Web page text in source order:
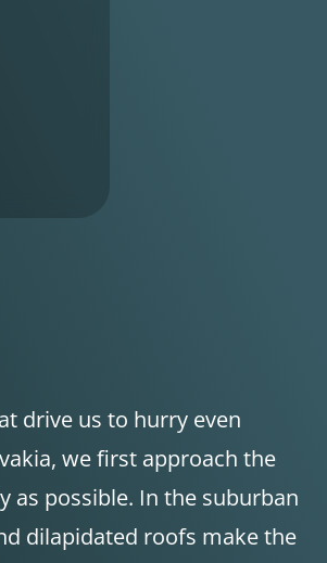
drive us to hurry even
we first approach the
as possible. In the suburban
dilapidated roofs make the